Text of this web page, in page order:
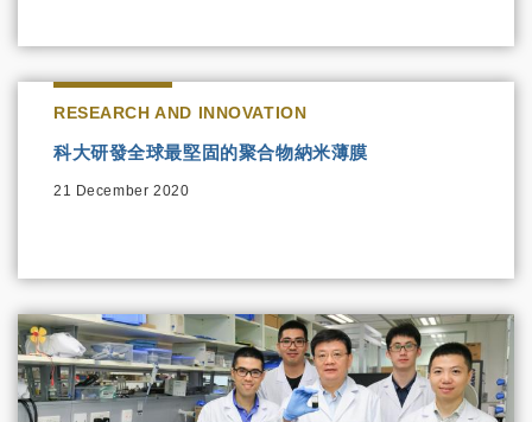
RESEARCH AND INNOVATION
科大研發全球最堅固的聚合物納米薄膜
21 December 2020